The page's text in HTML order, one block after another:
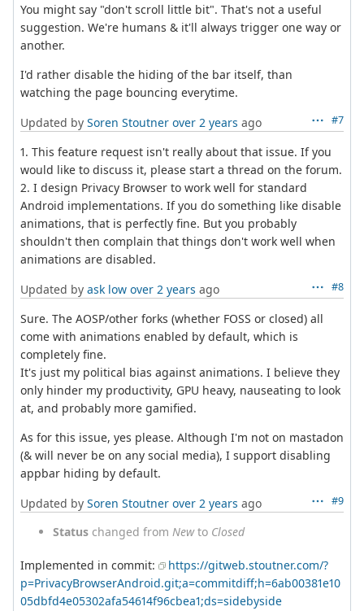
You might say "don't scroll little bit". That's not a useful
suggestion. We're humans & it'll always trigger one way or
another.
I'd rather disable the hiding of the bar itself, than
watching the page bouncing everytime.
#7
Updated by Soren Stoutner over 2 years ago
1. This feature request isn't really about that issue. If you
would like to discuss it, please start a thread on the forum.
2. I design Privacy Browser to work well for standard
Android implementations. If you do something like disable
animations, that is perfectly fine. But you probably
shouldn't then complain that things don't work well when
animations are disabled.
#8
Updated by ask low over 2 years ago
Sure. The AOSP/other forks (whether FOSS or closed) all
come with animations enabled by default, which is
completely fine.
It's just my political bias against animations. I believe they
only hinder my productivity, GPU heavy, nauseating to look
at, and probably more gamified.
As for this issue, yes please. Although I'm not on mastadon
(& will never be on any social media), I support disabling
appbar hiding by default.
#9
Updated by Soren Stoutner over 2 years ago
Status changed from Newto Closed
Implemented in commit:
https://gitweb.stoutner.com/?
p=PrivacyBrowserAndroid.git;a=commitdiff;h=6ab00381e10
05dbfd4e05302afa54614f96cbea1;ds=sidebyside